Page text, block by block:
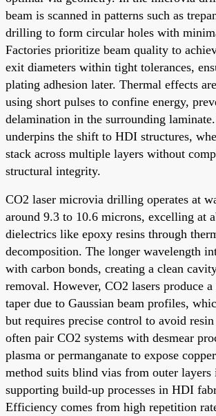
beam is scanned in patterns such as
drilling to form circular holes with
Factories prioritize beam quality to
exit diameters within tight tolerances,
plating adhesion later. Thermal effects
using short pulses to confine energy,
delamination in the surrounding
underpins the shift to HDI structures,
stack across multiple layers without
structural integrity.
CO2 laser microvia drilling operates at
around 9.3 to 10.6 microns, excelling at
dielectrics like epoxy resins through
decomposition. The longer wavelength
with carbon bonds, creating a clean
removal. However, CO2 lasers produce
taper due to Gaussian beam profiles,
but requires precise control to avoid resin
often pair CO2 systems with desmear
plasma or permanganate to expose
method suits blind vias from outer layers
supporting build-up processes in HDI
Efficiency comes from high repetition